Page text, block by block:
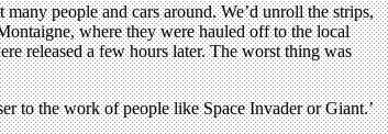
people and cars around. We’d unroll the strips,
where they were hauled off to the local
released a few hours later. The worst thing was
to the work of people like Space Invader or Giant.’